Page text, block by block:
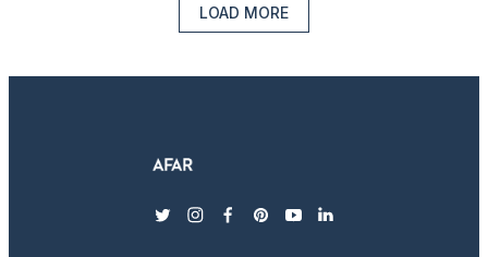
LOAD MORE
twitterinstagram
facebook
pinterest
youtubelinkedin